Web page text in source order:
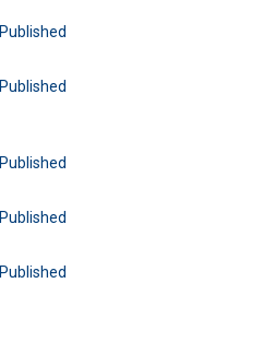
Published
Published
Published
Published
Published